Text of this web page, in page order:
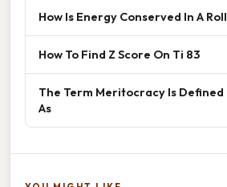
How Is Energy Conserved In A
How To Find Z Score On Ti 83
The Term Meritocracy Is Defined
As